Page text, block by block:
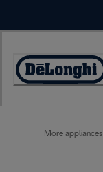
Accessibility
More appliances